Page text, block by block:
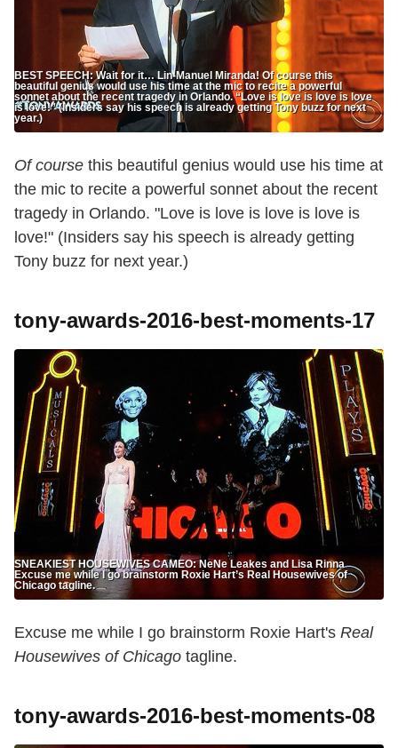
BEST SPEECH: Wait for it… Lin-Manuel Miranda! Of course this
beautiful genius would use his time at the mic to recite a powerful
sonnet about the recent tragedy in Orlando. “Love is love is love is love
is love!” (Insiders say his speech is already getting Tony buzz for next
year.)
Of course this beautiful genius would use his time at
the mic to recite a powerful sonnet about the recent
tragedy in Orlando. "Love is love is love is love is
love!" (Insiders say his speech is already getting
Tony buzz for next year.)
tony-awards-2016-best-moments-17
SNEAKIEST HOUSEWIVES CAMEO: NeNe Leakes and Lisa Rinna
Excuse me while I go brainstorm Roxie Hart’s Real Housewives of
Chicago tagline.
Excuse me while I go brainstorm Roxie Hart's Real
Housewives of Chicago tagline.
tony-awards-2016-best-moments-08